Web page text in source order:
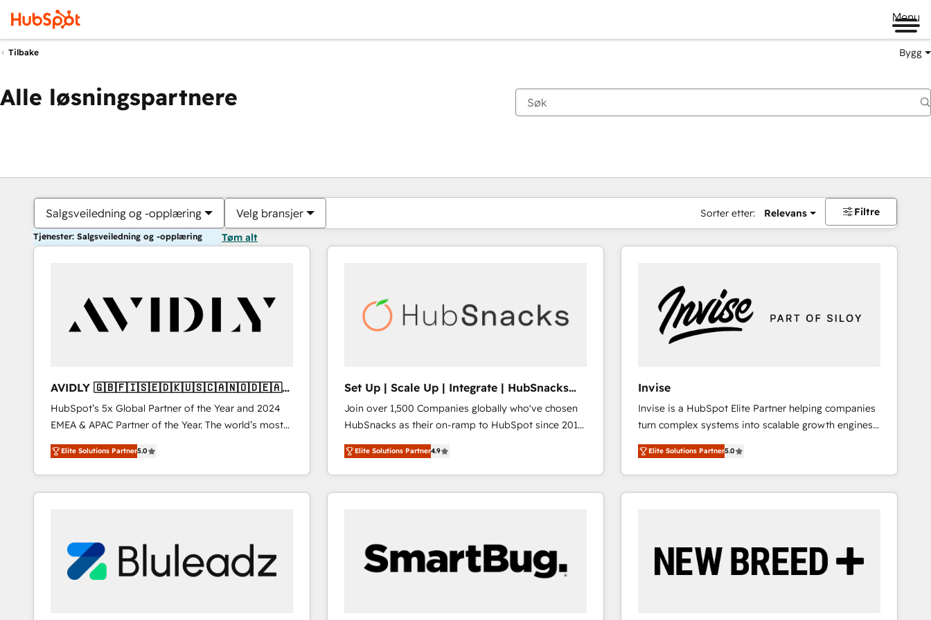
Menu
Tilbake Bygg
Alle løsningspartnere
Salgsveiledning og -opplæring Velg bransjer Sorter etter: Relevans Filtre
Tjenester: Salgsveiledning og -opplæring Tøm alt
AVIDLY 🇬🇧🇫🇮🇸🇪🇩🇰🇺🇸🇨🇦🇳🇴🇩🇪🇦🇺
🇳🇿
HubSpot’s 5x Global Partner of the Year and 2024
EMEA & APAC Partner of the Year. The world’s most
experienced and fully accredited HubSpot Solutions
Partner. 🚀 With 2,750+ HubSpot projects delivered
and 370+ specialists across EMEA, APAC and NAM,
we de-risk complex CRM programmes and
we turn complexity into clarity, human at global
scale. 🏆 HubSpot’s CEO called us “the partner of the
future.” Others agree it is proof of trust built through
Elite Solutions Partner5.0
Set Up | Scale Up | Integrate | HubSnacks
FlexPlan
Join over 1,500 Companies globally who've chosen
HubSnacks as their on-ramp to HubSpot since 2014
Simple pay-as-you-go plans that accelerate value...
1️⃣ Set Up | Onboarding New or Check-fixing existing
HubSpot portals 2️⃣ Scale Up | 100% HubSpot Task
Execution... Global 24/7 ... All Experts 3️⃣ Integrate |
Click "Contact Business" ⬅️ to access 150+ Kickstart
Integration templates that put HubSpot in the center
of your tech stack, syncing... 🛍️ Shopify or
Elite Solutions Partner4.9
Invise
Invise is a HubSpot Elite Partner helping companies
turn complex systems into scalable growth engines.
We combine strategy, technology and change
management to drive measurable results. As part of
the fast-growing Siloy Group, we unite more than
250+ HubSpot experts across Europe – ready to
reliable source of truth - Unlock the full value of your
CRM and marketing data, not just implement a
Elite Solutions Partner5.0
Du er for øyeblikket påSide
Side Side Side Side Side Side Side Side Side Side